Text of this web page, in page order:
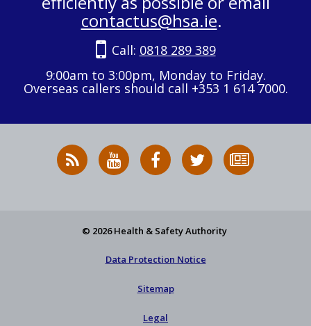
contactus@hsa.ie.
Call: 0818 289 389
9:00am to 3:00pm, Monday to Friday.
Overseas callers should call +353 1 614 7000.
RSS
News
HSA
on
HSA
on
Follow
HSA
to
© 2026 Health & Safety Authority
Data Protection Notice
Sitemap
Legal